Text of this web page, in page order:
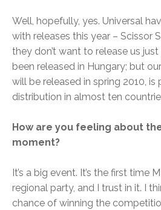
Well, hopefully, yes. Universal
with releases this year – Scissor
they don’t want to release us just
been released in Hungary; but
will be released in spring 2010, is
distribution in almost ten
How are you feeling about
moment?
It’s a big event. It’s the first time
regional party, and I trust in it. I
chance of winning the